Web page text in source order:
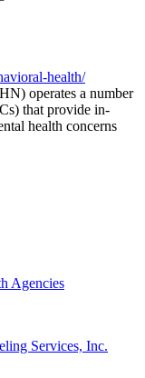
health/
operates a number
that provide in-
health concerns
Agencies
Services, Inc.